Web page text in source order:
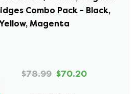
Combo Pack - Black,
Magenta
$78.99 $70.20